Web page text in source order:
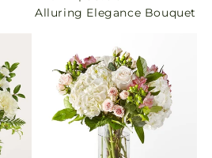
price
Alluring Elegance Bouquet